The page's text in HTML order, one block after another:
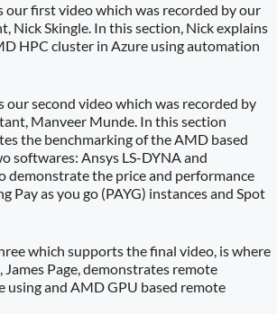
our first video which was recorded by our
Nick Skingle. In this section, Nick explains
HPC cluster in Azure using automation
second video which was recorded by
Manveer Munde. In this section
the benchmarking of the AMD based
softwares: Ansys LS-DYNA and
demonstrate the price and performance
Pay as you go (PAYG) instances and Spot
which supports the final video, is where
Page, demonstrates remote
using and AMD GPU based remote